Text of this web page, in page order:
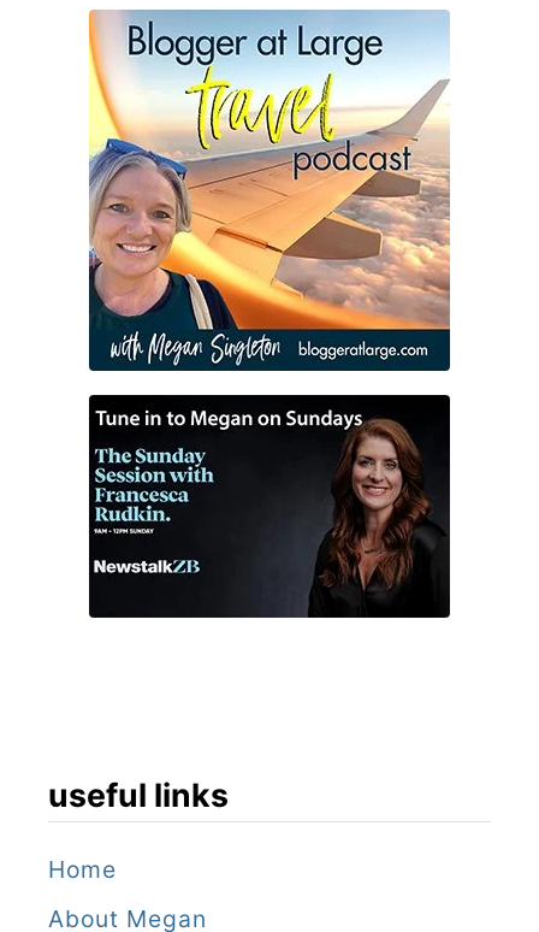
useful links
Home
About Megan